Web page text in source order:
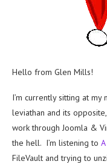
Hello from Glen Mills!
I’m currently sitting at
leviathan and its
work through Joomla &
the hell. I’m listening to
FileVault and trying to